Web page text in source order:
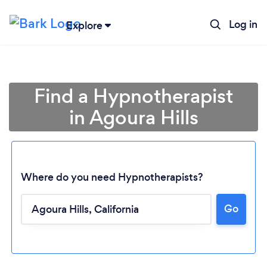
Explore Log in
Find a Hypnotherapist
in Agoura Hills
Where do you need Hypnotherapists?
Go